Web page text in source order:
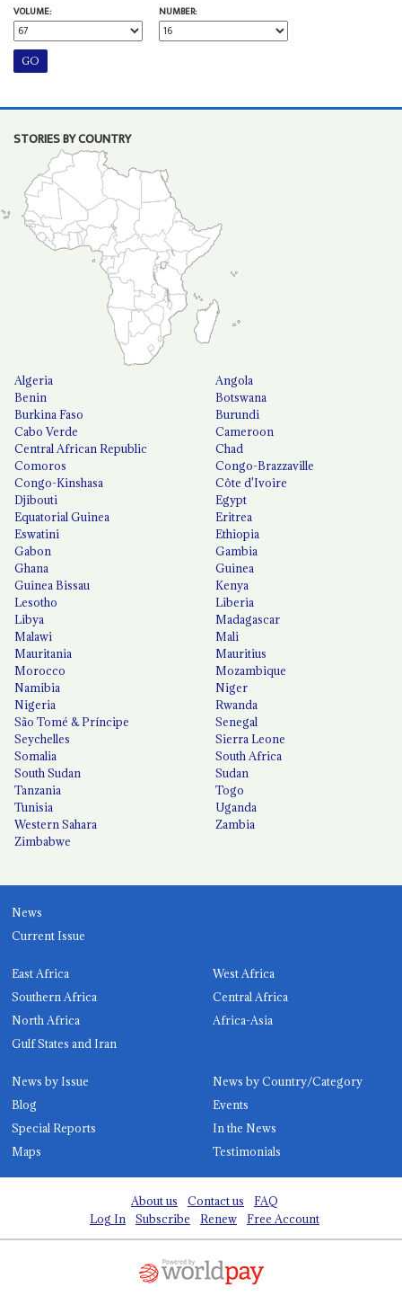
VOLUME:
NUMBER:
STORIES BY COUNTRY
Algeria
Angola
Benin
Botswana
Burkina Faso
Burundi
Cabo Verde
Cameroon
Central African Republic
Chad
Comoros
Congo-Brazzaville
Congo-Kinshasa
Côte d'Ivoire
Djibouti
Egypt
Equatorial Guinea
Eritrea
Eswatini
Ethiopia
Gabon
Gambia
Ghana
Guinea
Guinea Bissau
Kenya
Lesotho
Liberia
Libya
Madagascar
Malawi
Mali
Mauritania
Mauritius
Morocco
Mozambique
Namibia
Niger
Nigeria
Rwanda
São Tomé & Príncipe
Senegal
Seychelles
Sierra Leone
Somalia
South Africa
South Sudan
Sudan
Tanzania
Togo
Tunisia
Uganda
Western Sahara
Zambia
Zimbabwe
News
Current Issue
East Africa
West Africa
Southern Africa
Central Africa
North Africa
Africa-Asia
Gulf States and Iran
News by Issue
News by Country/Category
Blog
Events
Special Reports
In the News
Maps
Testimonials
About us Contact us
FAQ
Log In
Subscribe Renew Free Account